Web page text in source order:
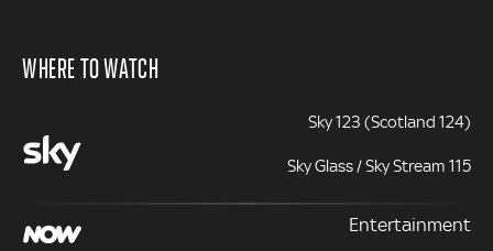
WHERE TO WATCH
Sky 123 (Scotland 124)
Sky Glass / Sky Stream 115
Entertainment